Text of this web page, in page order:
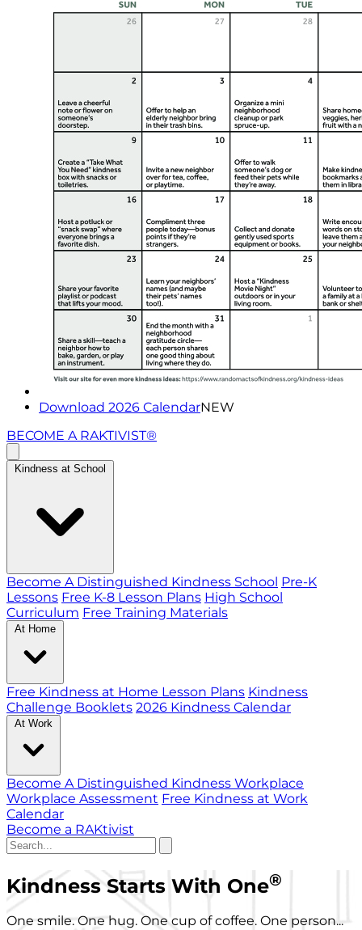
Download 2026 CalendarNEW
BECOME A RAKTIVIST®
Kindness at School
Become A Distinguished Kindness School Pre-K
Lessons Free K-8 Lesson Plans High School
Curriculum Free Training Materials
At Home
Free Kindness at Home Lesson Plans Kindness
Challenge Booklets 2026 Kindness Calendar
At Work
Become A Distinguished Kindness Workplace
Workplace Assessment Free Kindness at Work
Calendar
Become a RAKtivist
Kindness Starts With One®
One smile. One hug. One cup of coffee. One person...